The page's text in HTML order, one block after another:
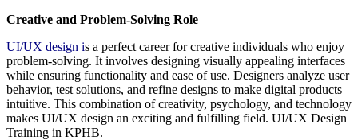
Creative and Problem-Solving Role
UI/UX design is a perfect career for creative individuals who enjoy
problem-solving. It involves designing visually appealing interfaces
while ensuring functionality and ease of use. Designers analyze user
behavior, test solutions, and refine designs to make digital products
intuitive. This combination of creativity, psychology, and technology
makes UI/UX design an exciting and fulfilling field. UI/UX Design
Training in KPHB.